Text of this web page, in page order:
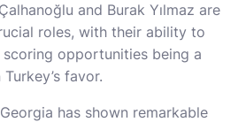
and Burak Yılmaz are
roles, with their ability to
opportunities being a
favor.
has shown remarkable